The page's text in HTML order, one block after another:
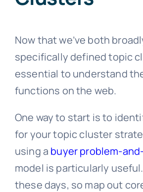
Now that we’ve both
specifically defined topic
essential to understand
functions on the web.
One way to start is to
for your topic cluster
using a buyer problem-
model is particularly useful.
these days, so map out